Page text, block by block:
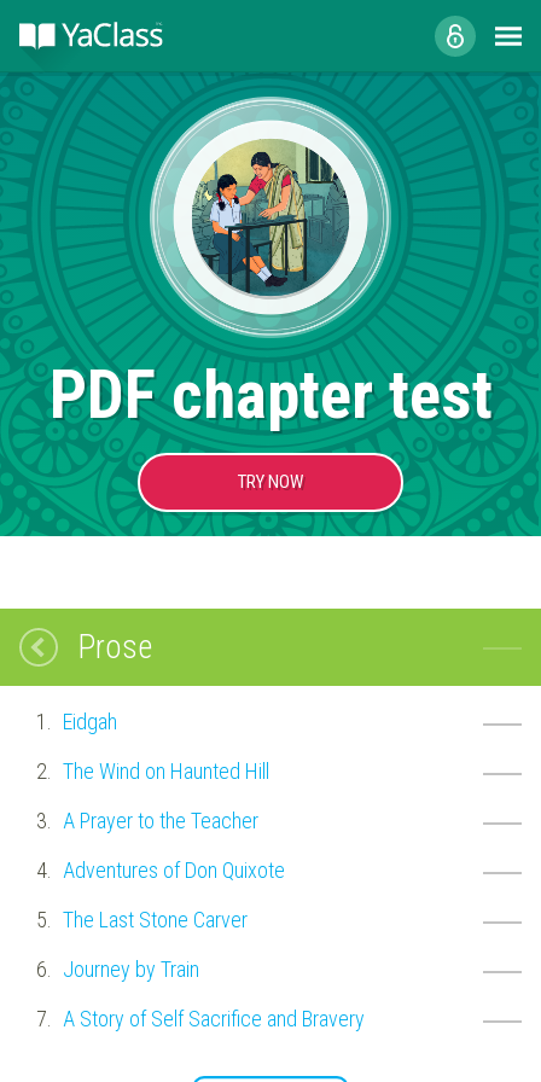
PDF chapter test
TRY NOW
Prose
Eidgah
The Wind on Haunted Hill
A Prayer to the Teacher
Adventures of Don Quixote
The Last Stone Carver
Journey by Train
A Story of Self Sacrifice and Bravery